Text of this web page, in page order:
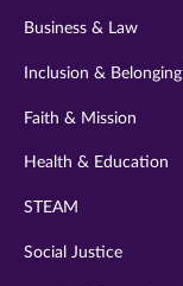
Business & Law
Inclusion & Belonging
Faith & Mission
Health & Education
STEAM
Social Justice